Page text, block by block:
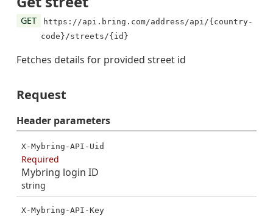
GET
https://api.bring.com/address/api/{country-
code}/streets/{id}
Fetches details for provided street id
Request
Headerparameters
X-Mybring-API-Uid
Required
Mybring login ID
string
X-Mybring-API-Key